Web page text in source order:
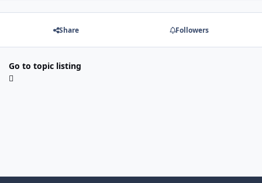
Share Followers
Go to topic listing